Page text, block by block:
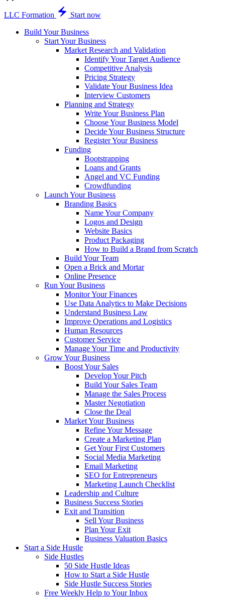
LLC Formation
Start now
Build Your Business
Start Your Business
Market Research and Validation
Identify Your Target Audience
Competitive Analysis
Pricing Strategy
Validate Your Business Idea
Interview Customers
Planning and Strategy
Write Your Business Plan
Choose Your Business Model
Decide Your Business Structure
Register Your Business
Funding
Bootstrapping
Loans and Grants
Angel and VC Funding
Crowdfunding
Launch Your Business
Branding Basics
Name Your Company
Logos and Design
Website Basics
Product Packaging
How to Build a Brand from Scratch
Build Your Team
Open a Brick and Mortar
Online Presence
Run Your Business
Monitor Your Finances
Use Data Analytics to Make Decisions
Understand Business Law
Improve Operations and Logistics
Human Resources
Customer Service
Manage Your Time and Productivity
Grow Your Business
Boost Your Sales
Develop Your Pitch
Build Your Sales Team
Manage the Sales Process
Master Negotiation
Close the Deal
Market Your Business
Refine Your Message
Create a Marketing Plan
Get Your First Customers
Social Media Marketing
Email Marketing
SEO for Entrepreneurs
Marketing Launch Checklist
Leadership and Culture
Business Success Stories
Exit and Transition
Sell Your Business
Plan Your Exit
Business Valuation Basics
Start a Side Hustle
Side Hustles
50 Side Hustle Ideas
How to Start a Side Hustle
Side Hustle Success Stories
Free Weekly Help to Your Inbox